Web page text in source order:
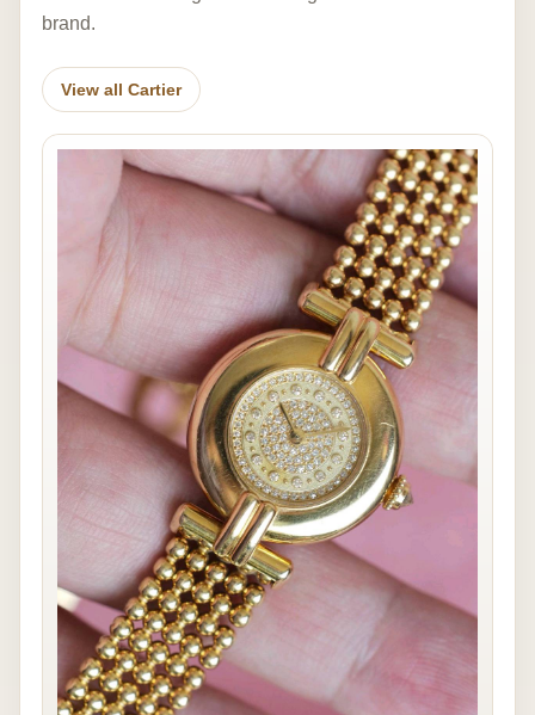
brand.
View all Cartier